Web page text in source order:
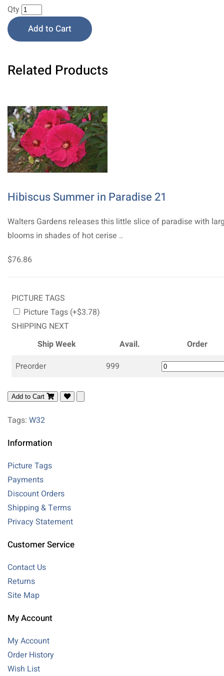
Qty
Add to Cart
Related Products
Hibiscus Summer in Paradise 21
Walters Gardens releases this little slice of paradise with
blooms in shades of hot cerise ..
$76.86
PICTURE TAGS
Picture Tags (+$3.78)
SHIPPING NEXT
Ship Week
Avail.
Order
Preorder
999
Add to Cart
Tags: W32
Information
Picture Tags
Payments
Discount Orders
Shipping & Terms
Privacy Statement
Customer Service
Contact Us
Returns
Site Map
My Account
My Account
Order History
Wish List